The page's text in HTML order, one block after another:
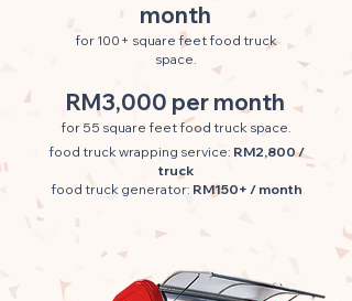
month
for 100+ square feet food truck
space.
RM3,000 per month
for 55 square feet food truck space.
food truck wrapping service: RM2,800 /
truck
food truck generator: RM150+ / month